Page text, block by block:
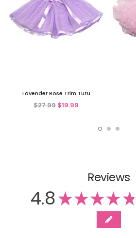
Lavender Rose Trim Tutu
$27.99 $19.99
Reviews
4.8★★★★★